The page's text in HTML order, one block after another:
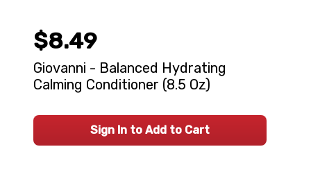
$8.49
Giovanni - Balanced Hydrating
Calming Conditioner (8.5 Oz)
Sign In to Add to Cart